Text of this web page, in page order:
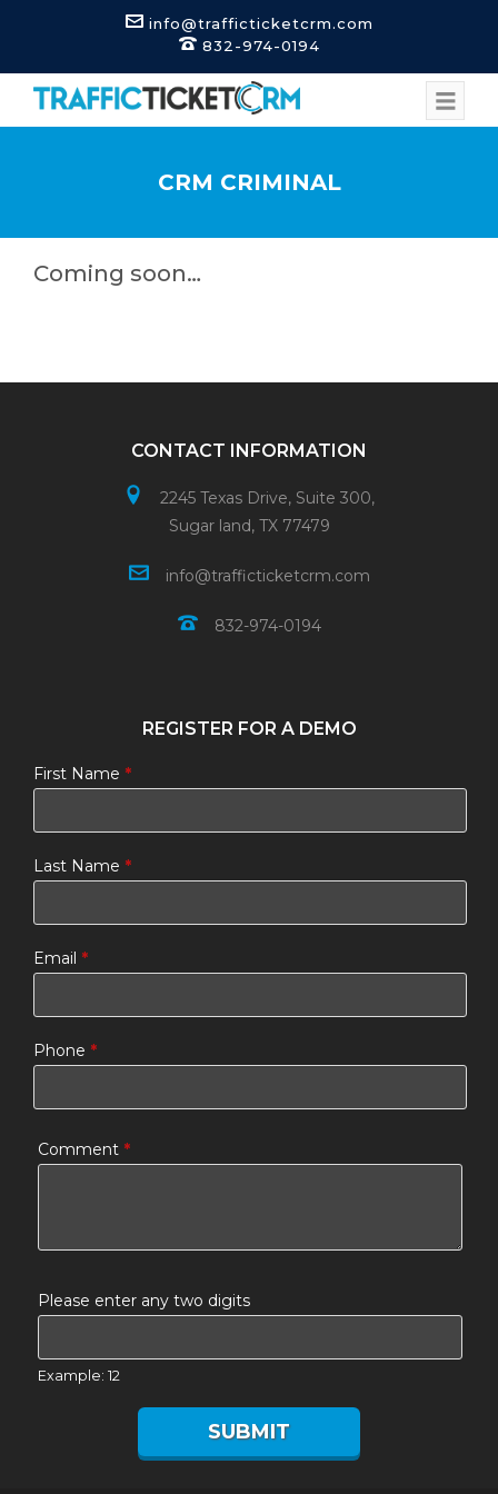
info@trafficticketcrm.com
832-974-0194
CRM CRIMINAL
Coming soon…
CONTACT INFORMATION
2245 Texas Drive, Suite 300,
Sugar land, TX 77479
info@trafficticketcrm.com
832-974-0194
REGISTER FOR A DEMO
First Name *
Last Name *
Email *
Phone *
Comment *
Please enter any two digits
Example: 12